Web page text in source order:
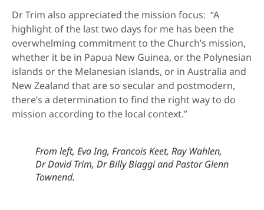
Dr Trim also appreciated the mission focus: “A
highlight of the last two days for me has been the
overwhelming commitment to the Church’s mission,
whether it be in Papua New Guinea, or the Polynesian
islands or the Melanesian islands, or in Australia and
New Zealand that are so secular and postmodern,
there’s a determination to find the right way to do
mission according to the local context.”
From left, Eva Ing, Francois Keet, Ray Wahlen,
Dr David Trim, Dr Billy Biaggi and Pastor Glenn
Townend.